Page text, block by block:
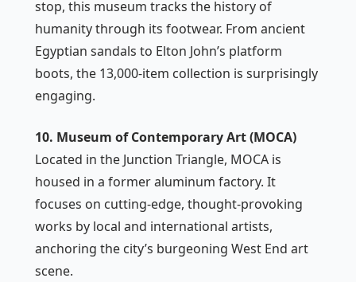
stop, this museum tracks the history of
humanity through its footwear. From ancient
Egyptian sandals to Elton John’s platform
boots, the 13,000-item collection is surprisingly
engaging.
10. Museum of Contemporary Art (MOCA)
Located in the Junction Triangle, MOCA is
housed in a former aluminum factory. It
focuses on cutting-edge, thought-provoking
works by local and international artists,
anchoring the city’s burgeoning West End art
scene.